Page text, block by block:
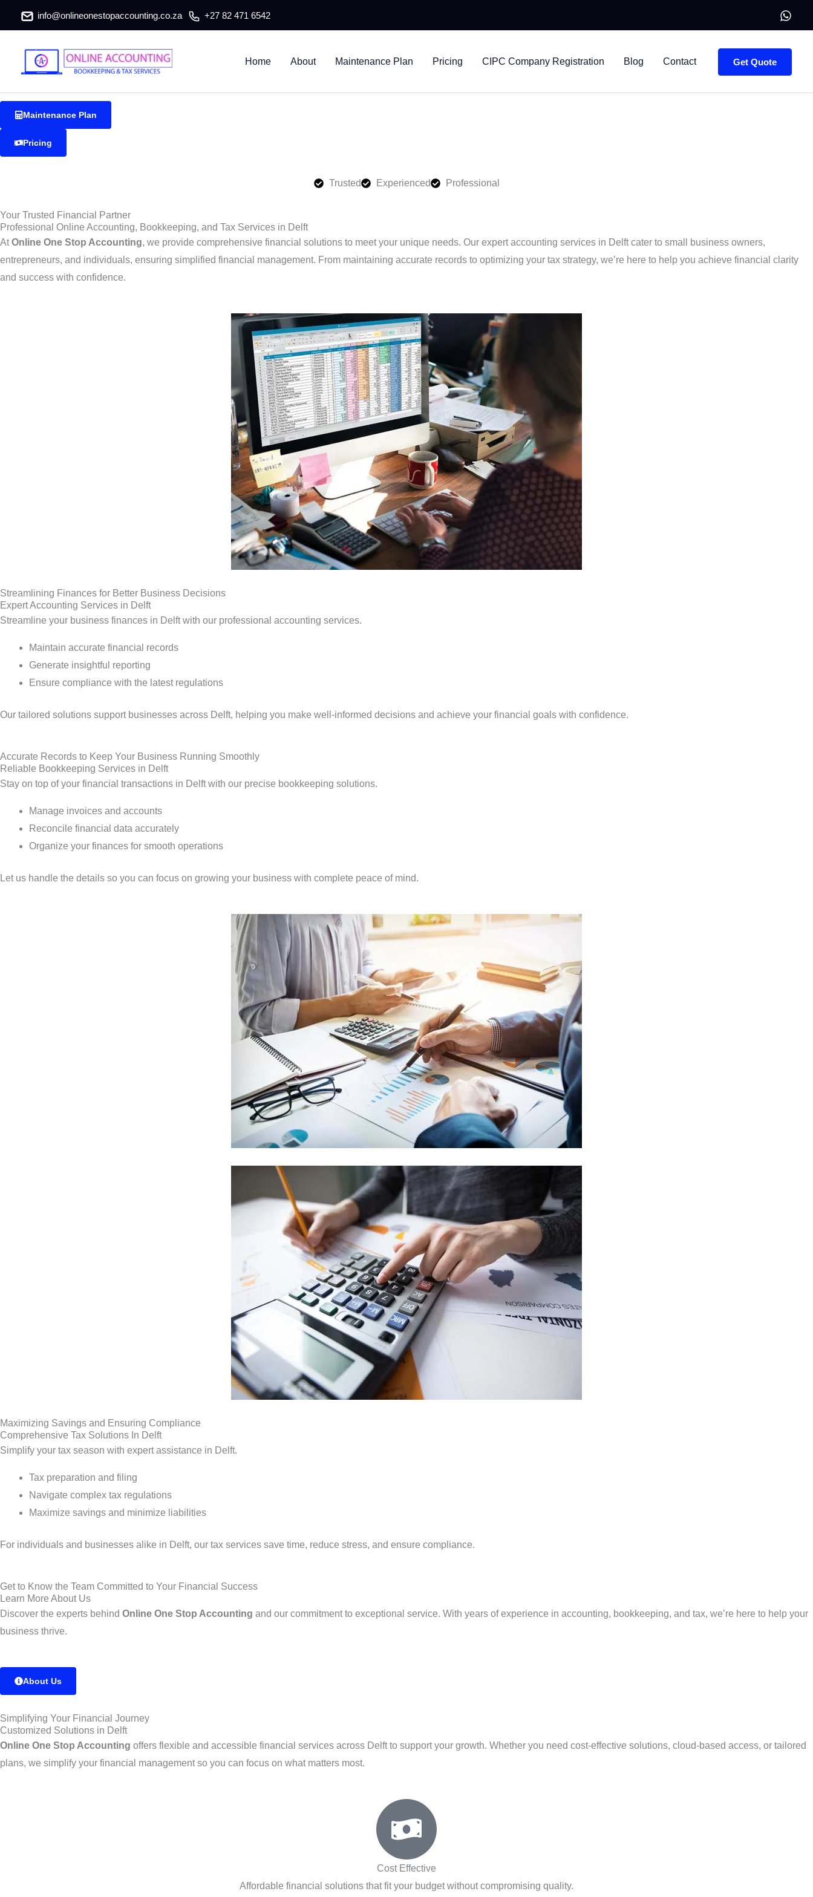
info@onlineonestopaccounting.co.za +27 82 471 6542
Home About Maintenance Plan Pricing CIPC Company Registration Blog Contact Get Quote
Delft Accountants & Tax Consultants
Delft Accountants & Tax Consultants
Reliable and professional accounting, bookkeeping, and tax services in Delft, helping businesses stay compliant and financially organized.
Maintenance Plan
Pricing
Trusted Experienced Professional
Your Trusted Financial Partner
Professional Online Accounting, Bookkeeping, and Tax Services in Delft
AtOnline One Stop Accounting, we provide comprehensive financial solutions to meet your unique needs. Our expert accounting services in Delft cater to small business owners,
entrepreneurs, and individuals, ensuring simplified financial management. From maintaining accurate records to optimizing your tax strategy, we’re here to help you achieve financial clarity
and success with confidence.
Streamlining Finances for Better Business Decisions
Expert Accounting Services in Delft
Streamline your business finances in Delft with our professional accounting services.
Maintain accurate financial records
Generate insightful reporting
Ensure compliance with the latest regulations
Our tailored solutions support businesses across Delft, helping you make well-informed decisions and achieve your financial goals with confidence.
Accurate Records to Keep Your Business Running Smoothly
Reliable Bookkeeping Services in Delft
Stay on top of your financial transactions in Delft with our precise bookkeeping solutions.
Manage invoices and accounts
Reconcile financial data accurately
Organize your finances for smooth operations
Let us handle the details so you can focus on growing your business with complete peace of mind.
Maximizing Savings and Ensuring Compliance
Comprehensive Tax Solutions In Delft
Simplify your tax season with expert assistance in Delft.
Tax preparation and filing
Navigate complex tax regulations
Maximize savings and minimize liabilities
For individuals and businesses alike in Delft, our tax services save time, reduce stress, and ensure compliance.
Get to Know the Team Committed to Your Financial Success
Learn More About Us
Discover the experts behind Online One Stop Accounting and our commitment to exceptional service. With years of experience in accounting, bookkeeping, and tax, we’re here to help your
business thrive.
About Us
Simplifying Your Financial Journey
Customized Solutions in Delft
Online One Stop Accounting offers flexible and accessible financial services across Delft to support your growth. Whether you need cost-effective solutions, cloud-based access, or tailored
plans, we simplify your financial management so you can focus on what matters most.
Cost Effective
Affordable financial solutions that fit your budget without compromising quality.